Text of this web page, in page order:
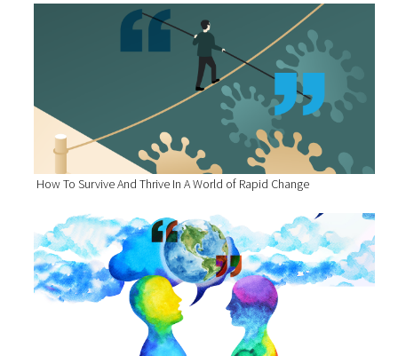
How To Survive And Thrive In A World of Rapid Change